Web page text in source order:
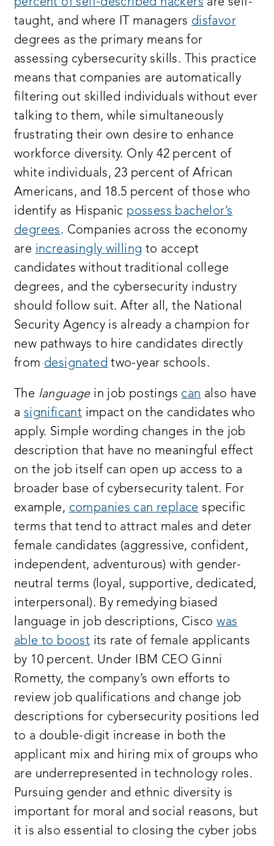
taught, and where IT managers disfavor
degrees as the primary means for
assessing cybersecurity skills. This practice
means that companies are automatically
filtering out skilled individuals without ever
talking to them, while simultaneously
frustrating their own desire to enhance
workforce diversity. Only 42 percent of
white individuals, 23 percent of African
Americans, and 18.5 percent of those who
identify as Hispanic possess bachelor’s
degrees. Companies across the economy
are increasingly willing to accept
candidates without traditional college
degrees, and the cybersecurity industry
should follow suit. After all, the National
Security Agency is already a champion for
new pathways to hire candidates directly
from designated two-year schools.
The languagein job postings can also have
a significant impact on the candidates who
apply. Simple wording changes in the job
description that have no meaningful effect
on the job itself can open up access to a
broader base of cybersecurity talent. For
example, companies can replace specific
terms that tend to attract males and deter
female candidates (aggressive, confident,
independent, adventurous) with gender-
neutral terms (loyal, supportive, dedicated,
interpersonal). By remedying biased
language in job descriptions, Ciscowas
able to boost its rate of female applicants
by 10 percent. Under IBM CEO Ginni
Rometty, the company’s own efforts to
review job qualifications and change job
descriptions for cybersecurity positions led
to a double-digit increase in both the
applicant mix and hiring mix of groups who
are underrepresented in technology roles.
Pursuing gender and ethnic diversity is
important for moral and social reasons, but
it is also essential to closing the cyber jobs